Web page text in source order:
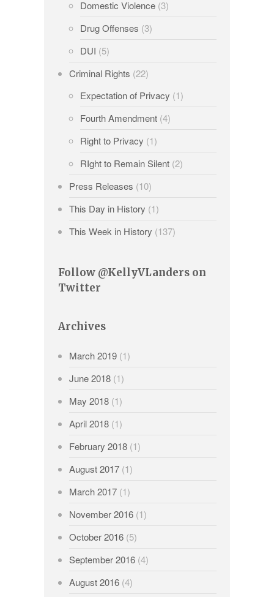
Domestic Violence(3)
Drug Offenses (3)
DUI (5)
Criminal Rights (22)
Expectation of Privacy (1)
Fourth Amendment(4)
Right to Privacy (1)
RIght to Remain Silent(2)
Press Releases (10)
This Day in History (1)
This Week in History (137)
Follow @KellyVLanders on
Twitter
Archives
March 2019(1)
June 2018(1)
May 2018(1)
April 2018(1)
February 2018(1)
August 2017(1)
March 2017(1)
November 2016(1)
October 2016(5)
September 2016(4)
August 2016(4)